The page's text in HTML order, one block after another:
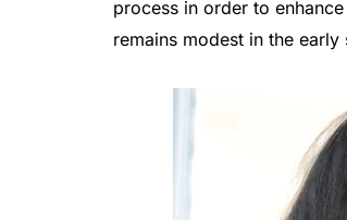
process in order to
remains modest in the